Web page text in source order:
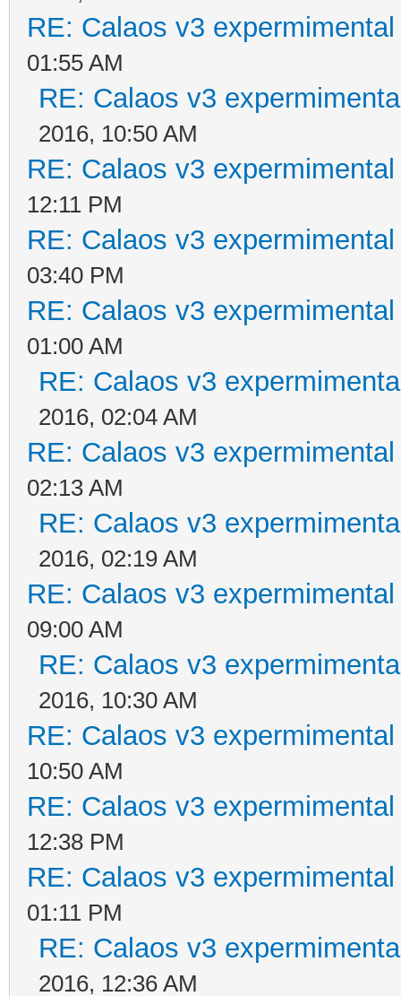
RE: Calaos v3
01:55 AM
RE: Calaos v3
2016, 10:50 AM
RE: Calaos v3
12:11 PM
RE: Calaos v3
03:40 PM
RE: Calaos v3
01:00 AM
RE: Calaos v3
2016, 02:04 AM
RE: Calaos v3
02:13 AM
RE: Calaos v3
2016, 02:19 AM
RE: Calaos v3
09:00 AM
RE: Calaos v3
2016, 10:30 AM
RE: Calaos v3
10:50 AM
RE: Calaos v3
12:38 PM
RE: Calaos v3
01:11 PM
RE: Calaos v3
2016, 12:36 AM